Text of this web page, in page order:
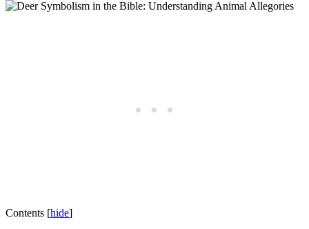
Contents [hide]